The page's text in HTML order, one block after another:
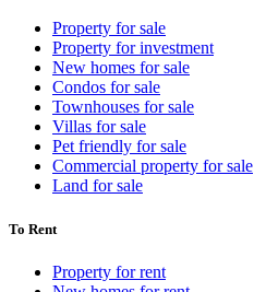
Property for sale
Property for investment
New homes for sale
Condos for sale
Townhouses for sale
Villas for sale
Pet friendly for sale
Commercial property for sale
Land for sale
To Rent
Property for rent